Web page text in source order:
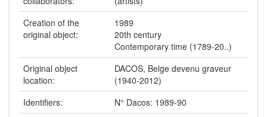
Creation of the
original object:
1989
20th century
Contemporary time (1789-20..)
Original object
location:
DACOS, Belge devenu graveur
(1940-2012)
Identifiers:
N° Dacos: 1989-90